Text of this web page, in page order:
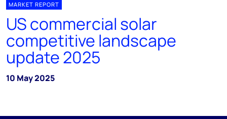
MARKET REPORT
US commercial solar
competitive landscape
update 2025
10 May 2025